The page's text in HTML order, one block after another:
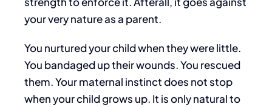
your very nature as a parent.
You nurtured your child when they were little.
You bandaged up their wounds. You rescued
them. Your maternal instinct does not stop
when your child grows up. It is only natural to